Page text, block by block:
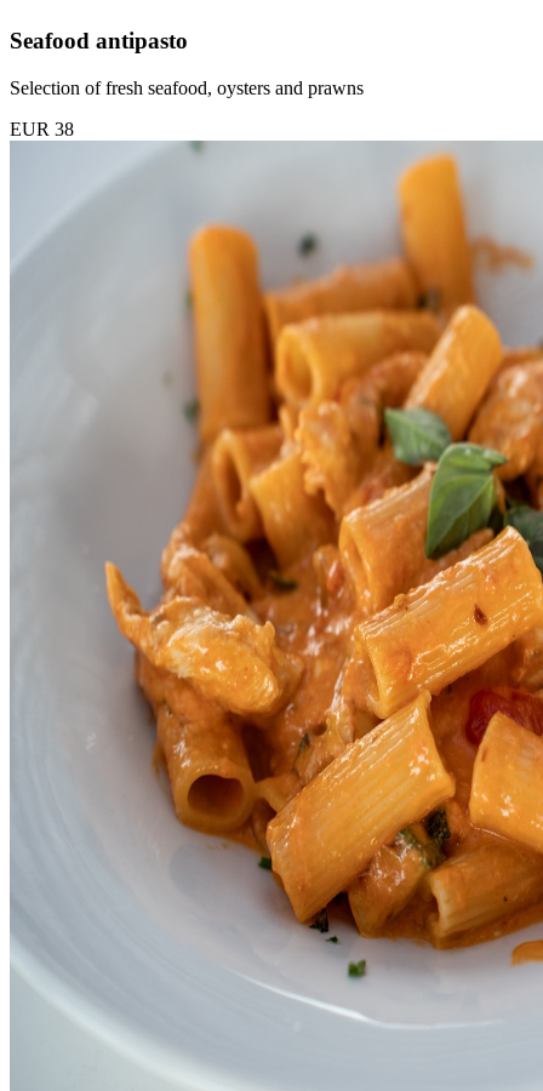
Seafood antipasto
Selection of fresh seafood, oysters and prawns
EUR 38